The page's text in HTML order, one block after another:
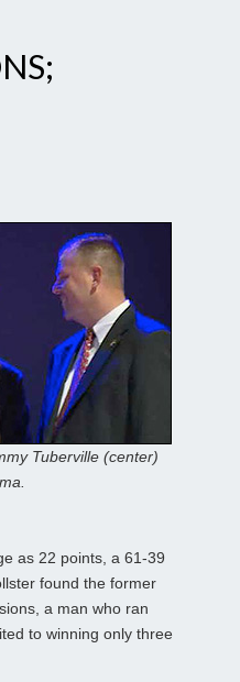
Tuberville (center)
as 22 points, a 61-39
found the former
a man who ran
to winning only three